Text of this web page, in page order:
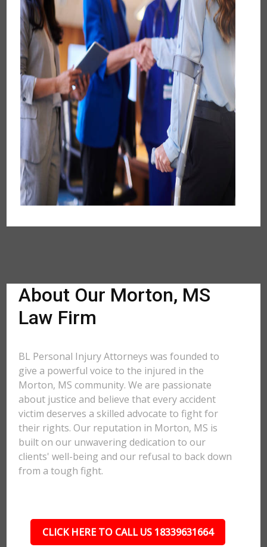
About Our Morton, MS
Law Firm
BL Personal Injury Attorneys was founded to
give a powerful voice to the injured in the
Morton, MS community. We are passionate
about justice and believe that every accident
victim deserves a skilled advocate to fight for
their rights. Our reputation in Morton, MS is
built on our unwavering dedication to our
clients' well-being and our refusal to back down
from a tough fight.
CLICK HERE TO CALL US 18339631664